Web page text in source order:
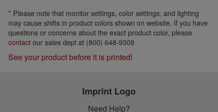
* Please note that monitor settings, color settings, and lighting
may cause shifts in product colors shown on website. If you have
questions or concerns about the exact product color, please
contactour sales dept at (800) 648-9309
See your product before it is printed!
Imprint Logo
Need Help?